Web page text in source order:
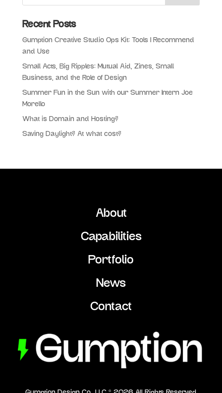
Recent Posts
Gumption Creative Studio Ops Kit: Tools I Recommend
and Use
Small Acts, Big Ripples: Mutual Aid, Zines, Small
Business, and the Role of Design
Summer Fun in the Sun with our Summer Intern Joe
Morello
What is Domain and Hosting?
Saving Daylight? At what cost?
About
Capabilities
Portfolio
News
Contact